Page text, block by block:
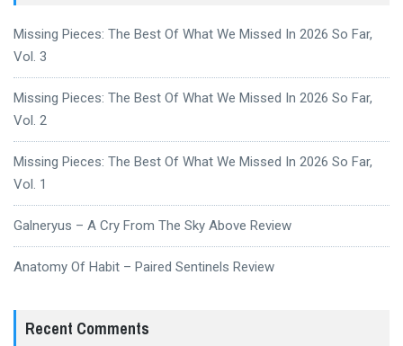
Missing Pieces: The Best Of What We Missed In 2026 So Far,
Vol. 3
Missing Pieces: The Best Of What We Missed In 2026 So Far,
Vol. 2
Missing Pieces: The Best Of What We Missed In 2026 So Far,
Vol. 1
Galneryus – A Cry From The Sky Above Review
Anatomy Of Habit – Paired Sentinels Review
Recent Comments